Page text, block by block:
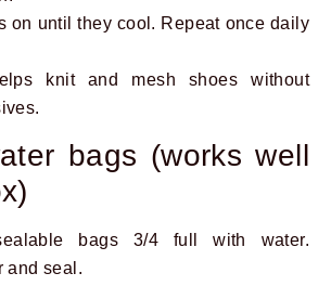
on until they cool. Repeat once daily
knit and mesh shoes without
bags (works well
bags 3/4 full with water.
and seal.